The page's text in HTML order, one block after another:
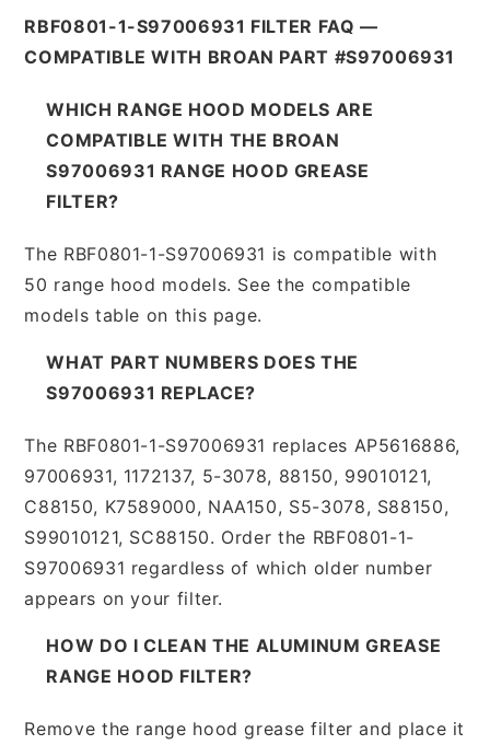
RBF0801-1-S97006931 FILTER FAQ —
COMPATIBLE WITH BROAN PART #S97006931
WHICH RANGE HOOD MODELS ARE
COMPATIBLE WITH THE BROAN
S97006931 RANGE HOOD GREASE
FILTER?
The RBF0801-1-S97006931 is compatible with
50 range hood models. See the compatible
models table on this page.
WHAT PART NUMBERS DOES THE
S97006931 REPLACE?
The RBF0801-1-S97006931 replaces AP5616886,
97006931, 1172137, 5-3078, 88150, 99010121,
C88150, K7589000, NAA150, S5-3078, S88150,
S99010121, SC88150. Order the RBF0801-1-
S97006931 regardless of which older number
appears on your filter.
HOW DO I CLEAN THE ALUMINUM GREASE
RANGE HOOD FILTER?
Remove the range hood grease filter and place it